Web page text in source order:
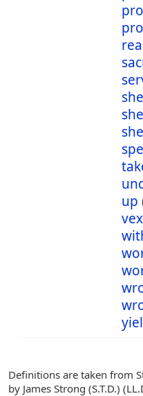
up
vex
Definitions are taken from
by James Strong (S.T.D.)